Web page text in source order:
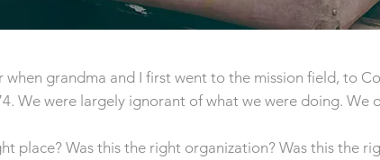
when grandma and I first went to the mission field, to
We were largely ignorant of what we were doing. We
place? Was this the right organization? Was this the